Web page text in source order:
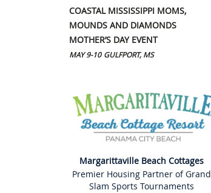
COASTAL MISSISSIPPI MOMS,
MOUNDS AND DIAMONDS
MOTHER’S DAY EVENT
MAY 9-10 GULFPORT, MS
Margarittaville Beach Cottages
Premier Housing Partner of Grand
Slam Sports Tournaments